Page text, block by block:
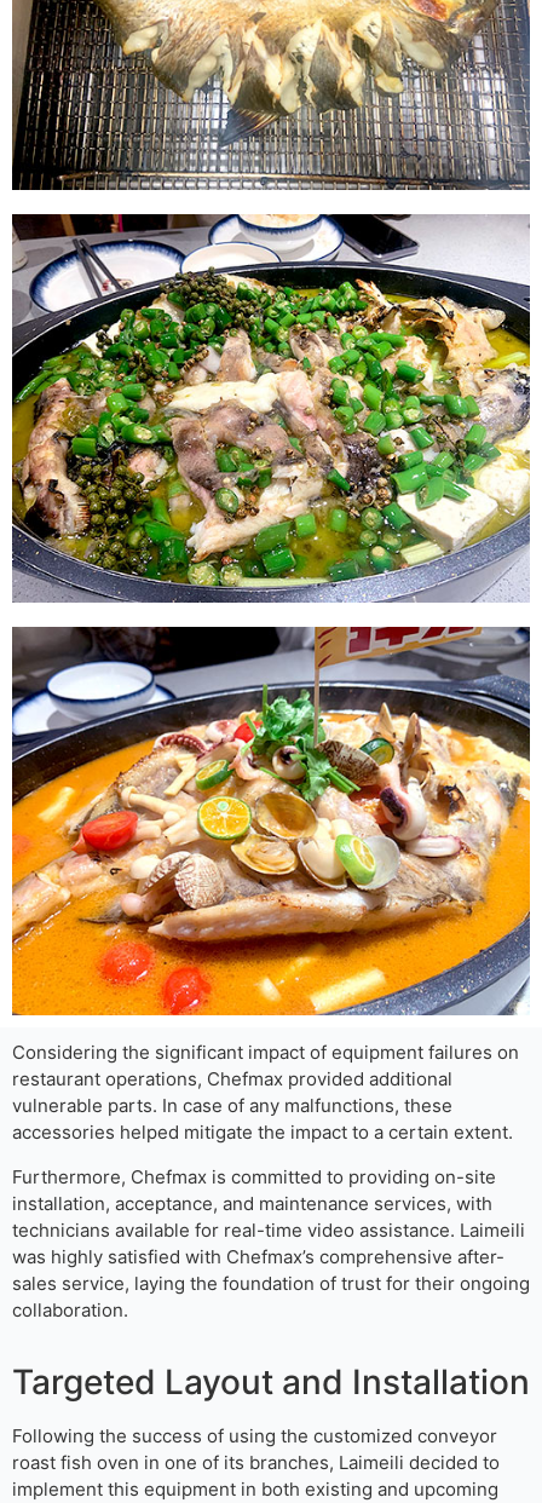
Considering the significant impact of equipment failures on
restaurant operations, Chefmax provided additional
vulnerable parts. In case of any malfunctions, these
accessories helped mitigate the impact to a certain extent.
Furthermore, Chefmax is committed to providing on-site
installation, acceptance, and maintenance services, with
technicians available for real-time video assistance. Laimeili
was highly satisfied with Chefmax’s comprehensive after-
sales service, laying the foundation of trust for their ongoing
collaboration.
Targeted Layout and Installation
Following the success of using the customized conveyor
roast fish oven in one of its branches, Laimeili decided to
implement this equipment in both existing and upcoming